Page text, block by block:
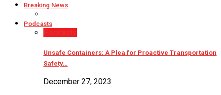
Breaking News
Podcasts
Podcasts
Unsafe Containers: A Plea for Proactive Transportation
Safety…
December 27, 2023